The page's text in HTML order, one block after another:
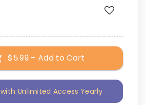
$5.99 – Add to Cart
Unlimited Access Yearly